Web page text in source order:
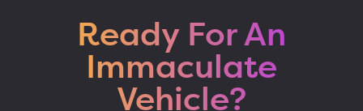
Ready For An
Immaculate
Vehicle?